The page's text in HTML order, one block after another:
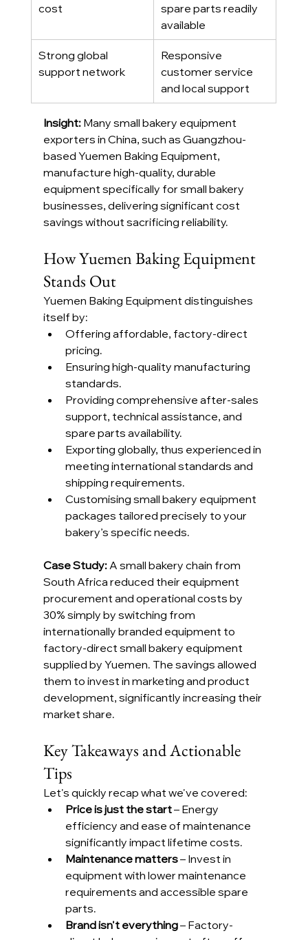
cost
spare parts readily
available
Strong global
support network
Responsive
customer service
and local support
Insight: Many small bakery equipment
exporters in China, such as Guangzhou-
based Yuemen Baking Equipment,
manufacture high-quality, durable
equipment specifically for small bakery
businesses, delivering significant cost
savings without sacrificing reliability.
How Yuemen Baking Equipment
Stands Out
Yuemen Baking Equipment distinguishes
itself by:
Offering affordable, factory-direct
pricing.
Ensuring high-quality manufacturing
standards.
Providing comprehensive after-sales
support, technical assistance, and
spare parts availability.
Exporting globally, thus experienced in
meeting international standards and
shipping requirements.
Customising small bakery equipment
packages tailored precisely to your
bakery’s specific needs.
Case Study: A small bakery chain from
South Africa reduced their equipment
procurement and operational costs by
30% simply by switching from
internationally branded equipment to
factory-direct small bakery equipment
supplied by Yuemen. The savings allowed
them to invest in marketing and product
development, significantly increasing their
market share.
Key Takeaways and Actionable
Tips
Let's quickly recap what we've covered:
Price is just the start – Energy
efficiency and ease of maintenance
significantly impact lifetime costs.
Maintenance matters – Invest in
equipment with lower maintenance
requirements and accessible spare
parts.
Brand isn't everything – Factory-